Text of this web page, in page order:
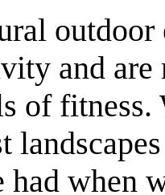
and
of
had when